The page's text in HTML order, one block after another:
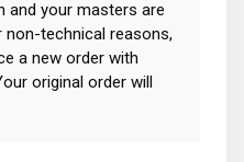
and your masters are
technical reasons,
a new order with
original order will